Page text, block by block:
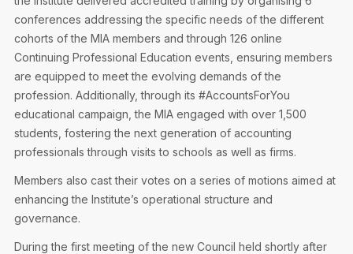
conferences addressing the specific needs of the different
cohorts of the MIA members and through 126 online
Continuing Professional Education events, ensuring members
are equipped to meet the evolving demands of the
profession. Additionally, through its #AccountsForYou
educational campaign, the MIA engaged with over 1,500
students, fostering the next generation of accounting
professionals through visits to schools as well as firms.
Members also cast their votes on a series of motions aimed at
enhancing the Institute’s operational structure and
governance.
During the first meeting of the new Council held shortly after